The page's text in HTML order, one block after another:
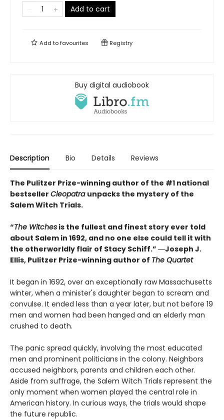
Add to cart
Add tofavourites Registry
Buy digital audiobook
Description Bio Details Reviews
The Pulitzer Prize-winning author of the #1 national
bestseller Cleopatra unpacks the mystery of the
Salem Witch Trials.
“The Witches is the fullest and finest story ever told
about Salem in 1692, and no one else could tell it with
the otherworldly flair of Stacy Schiff.” ―Joseph J.
Ellis, Pulitzer Prize-winning author of The Quartet
It began in 1692, over an exceptionally raw Massachusetts
winter, when a minister's daughter began to scream and
convulse. It ended less than a year later, but not before 19
men and women had been hanged and an elderly man
crushed to death.
The panic spread quickly, involving the most educated
men and prominent politicians in the colony. Neighbors
accused neighbors, parents and children each other.
Aside from suffrage, the Salem Witch Trials represent the
only moment when women played the central role in
American history. In curious ways, the trials would shape
the future republic.